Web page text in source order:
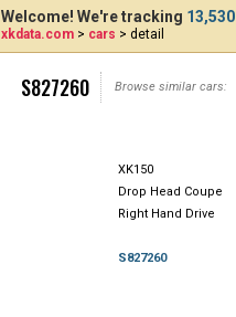
Welcome! We're tracking 13,530
xkdata.com > cars > detail
S827260 Browse similar cars:
XK150
Drop Head Coupe
Right Hand Drive
S827260